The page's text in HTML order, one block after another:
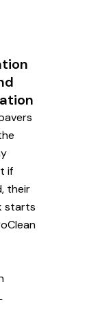
if
their
starts